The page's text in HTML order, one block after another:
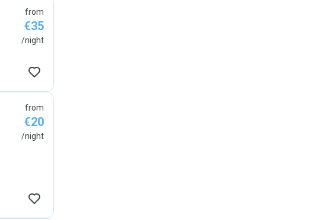
from
€35
/night
from
€20
/night